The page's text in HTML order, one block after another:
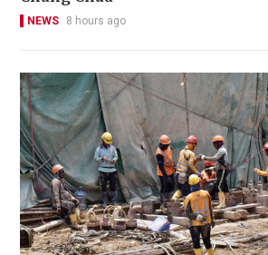
NEWS 8 hours ago